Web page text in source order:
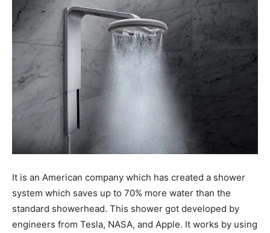
It is an American company which has created a shower
system which saves up to 70% more water than the
standard showerhead. This shower got developed by
engineers from Tesla, NASA, and Apple. It works by using